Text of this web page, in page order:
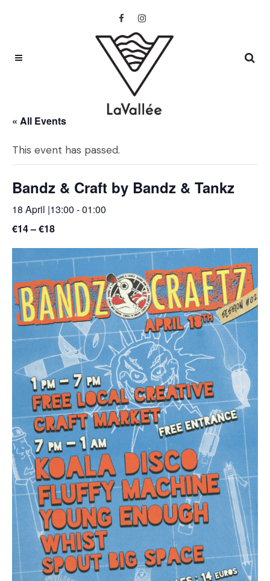
« All Events
This event has passed.
Bandz & Craft by Bandz & Tankz
18 April |13:00 -01:00
€14 – €18